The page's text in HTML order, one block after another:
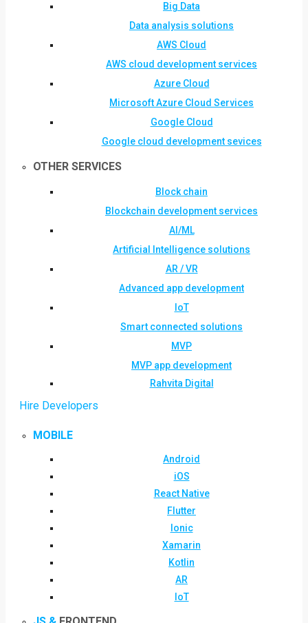
Big Data
Data analysis solutions
AWS Cloud
AWS cloud development services
Azure Cloud
Microsoft Azure Cloud Services
Google Cloud
Google cloud development sevices
OTHER SERVICES
Block chain
Blockchain development services
AI/ML
Artificial Intelligence solutions
AR / VR
Advanced app development
IoT
Smart connected solutions
MVP
MVP app development
Rahvita Digital
Hire Developers
MOBILE
Android
iOS
React Native
Flutter
Ionic
Xamarin
Kotlin
AR
IoT